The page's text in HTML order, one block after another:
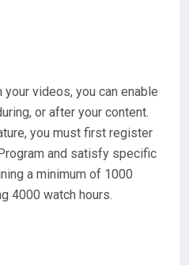
videos, you can enable
or after your content.
you must first register
and satisfy specific
a minimum of 1000
4000 watch hours.